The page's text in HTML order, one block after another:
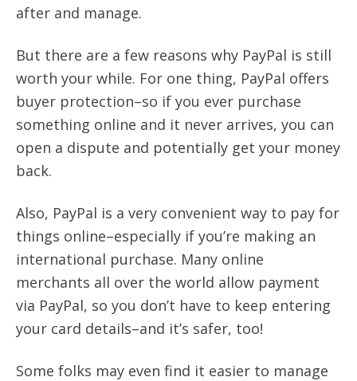
after and manage.
But there are a few reasons why PayPal is still
worth your while. For one thing, PayPal offers
buyer protection–so if you ever purchase
something online and it never arrives, you can
open a dispute and potentially get your money
back.
Also, PayPal is a very convenient way to pay for
things online–especially if you’re making an
international purchase. Many online
merchants all over the world allow payment
via PayPal, so you don’t have to keep entering
your card details–and it’s safer, too!
Some folks may even find it easier to manage